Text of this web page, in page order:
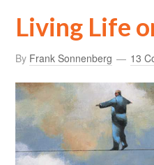
Living Life
By Frank Sonnenberg 13